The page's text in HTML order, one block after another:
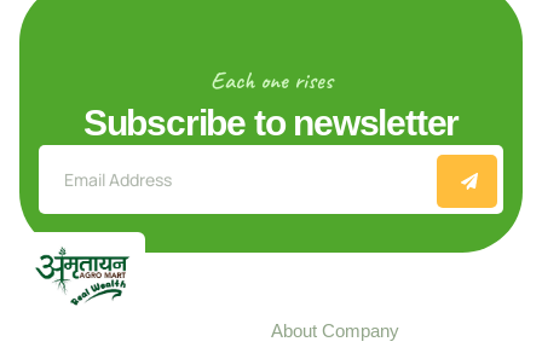
Each one rises
Subscribe to newsletter
About Company